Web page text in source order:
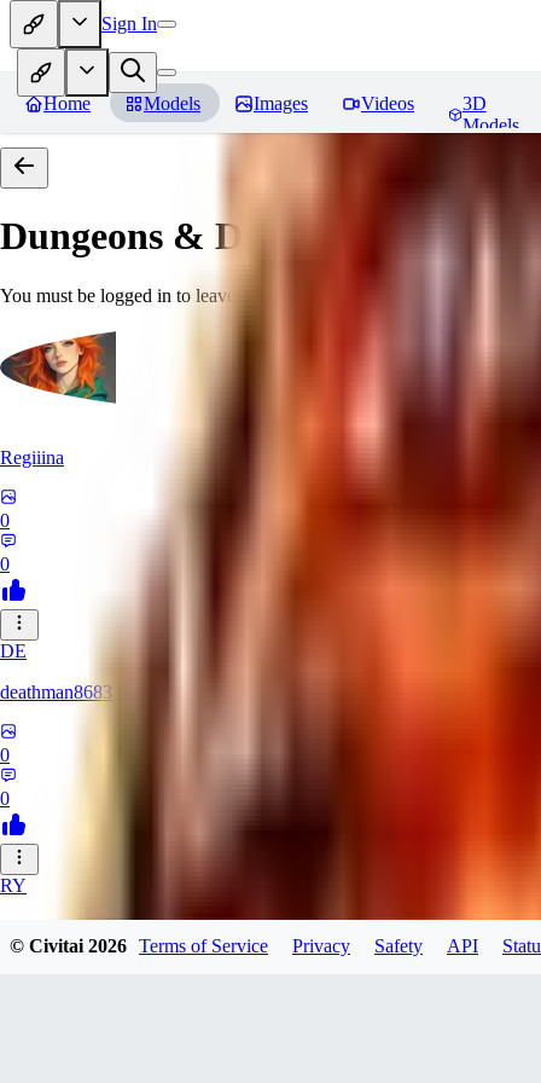
Sign In
Home Models Images Videos
3D
Models
Dungeons & Dragons [Art
You must be logged in to leave a review
Regiiina
0
0
DE
deathman8683
0
0
RY
rycka1112433
© Civitai2026 Terms of Service Privacy Safety API